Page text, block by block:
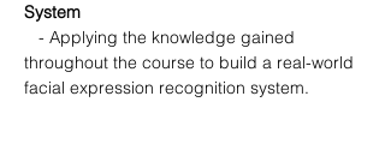
System
- Applying the knowledge gained
throughout the course to build a real-world
facial expression recognition system.